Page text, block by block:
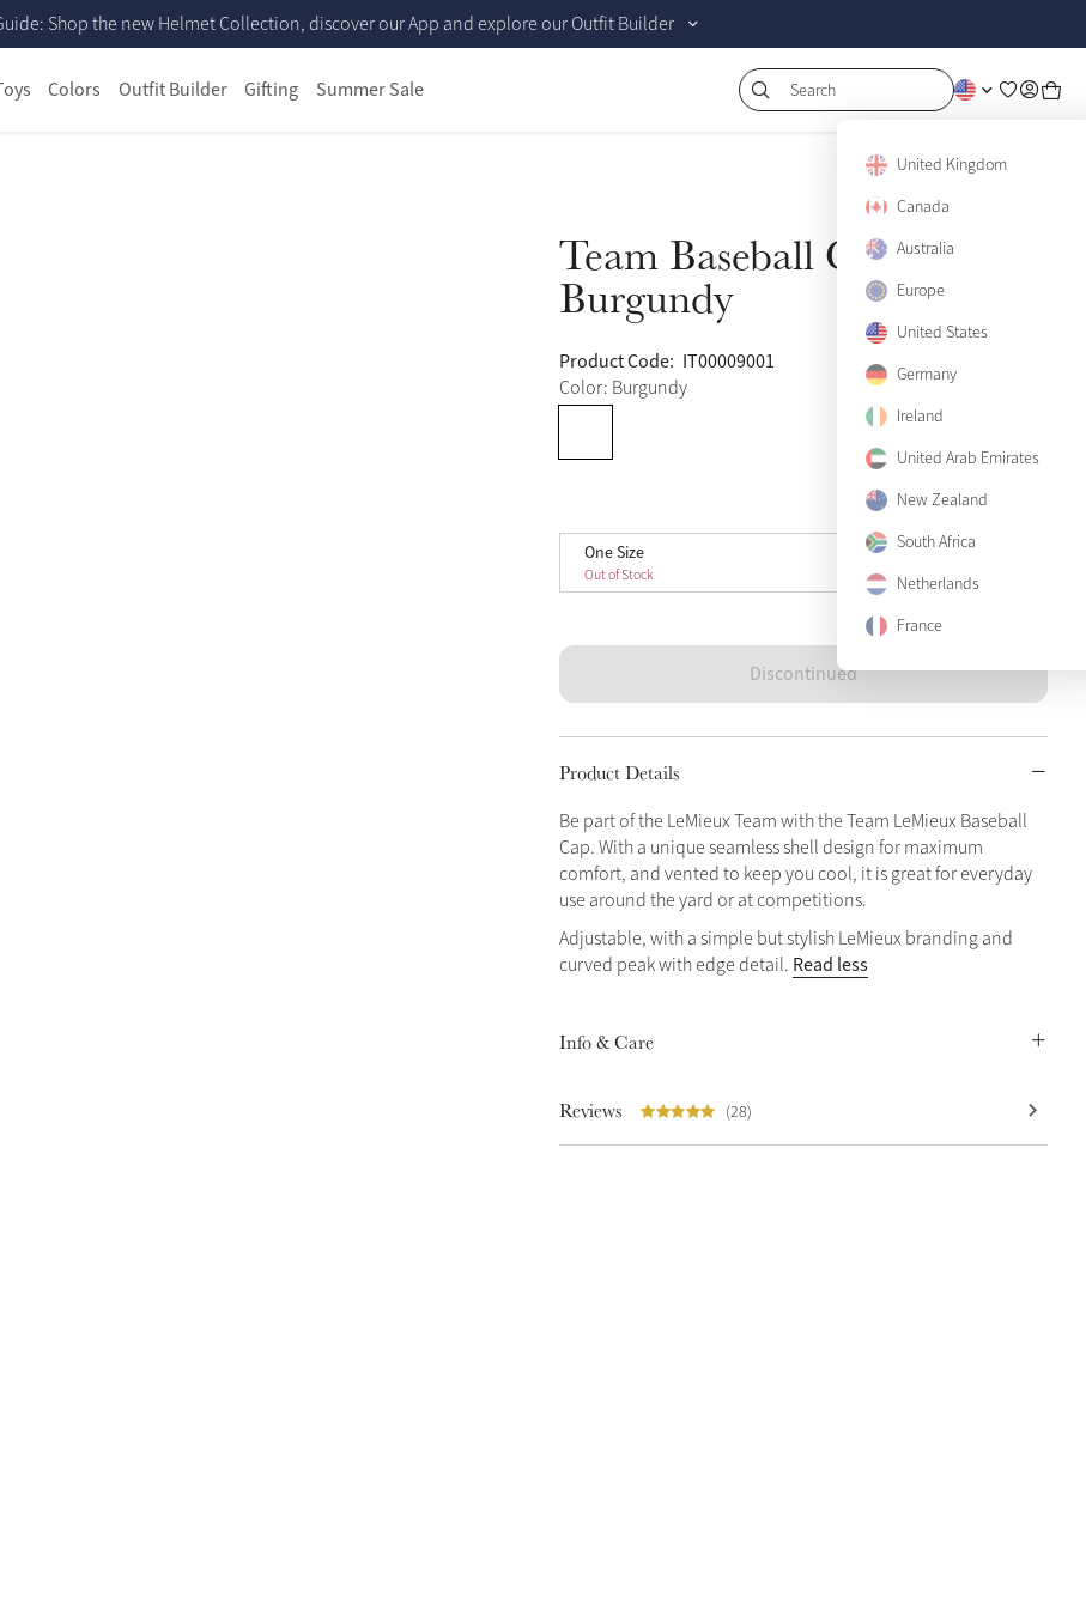
Shop the new Helmet Collection, discover our App and explore our Outfit Builder
Colors Outfit Builder Gifting Summer Sale Search
United Kingdom
Canada
Australia
Europe
United States
Germany
Ireland
United Arab Emirates
New Zealand
South Africa
Netherlands
France
Team Baseball Cap
Burgundy
Product Code: IT00009001
Color: Burgundy
View size guide
One Size
Out of Stock
One Size
Discontinued
Product Details
Be part of the LeMieux Team with the Team LeMieux Baseball
Cap. With a unique seamless shell design for maximum
comfort, and vented to keep you cool, it is great for everyday
use around the yard or at competitions.
Adjustable, with a simple but stylish LeMieux branding and
curved peak with edge detail. Read less
Info & Care
Reviews (28)